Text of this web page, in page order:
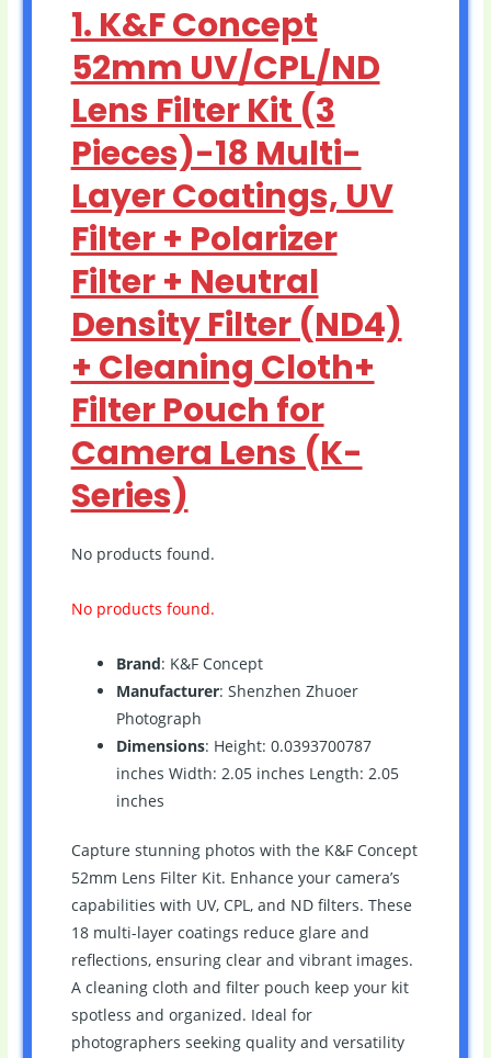
1. K&F Concept
52mm UV/CPL/ND
Lens Filter Kit (3
Pieces)-18 Multi-
Layer Coatings, UV
Filter + Polarizer
Filter + Neutral
Density Filter (ND4)
+ Cleaning Cloth+
Filter Pouch for
Camera Lens (K-
Series)
No products found.
No products found.
Brand: K&F Concept
Manufacturer: Shenzhen Zhuoer
Photograph
Dimensions: Height: 0.0393700787
inches Width: 2.05 inches Length: 2.05
inches
Capture stunning photos with the K&F Concept
52mm Lens Filter Kit. Enhance your camera’s
capabilities with UV, CPL, and ND filters. These
18 multi-layer coatings reduce glare and
reflections, ensuring clear and vibrant images.
A cleaning cloth and filter pouch keep your kit
spotless and organized. Ideal for
photographers seeking quality and versatility